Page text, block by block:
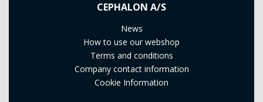
CEPHALON A/S
News
How to use our webshop
Terms and conditions
Company contact information
Cookie Information